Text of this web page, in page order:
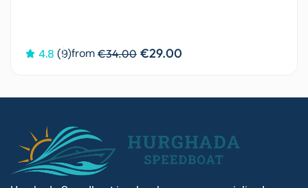
4.8 (9)from €34.00 €29.00